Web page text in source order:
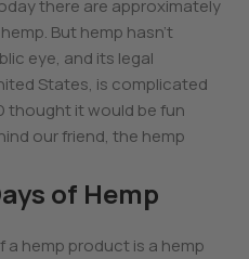
there are approximately
But hemp hasn’t
eye, and its legal
States, is complicated
thought it would be fun
our friend, the hemp
of Hemp
hemp product is a hemp